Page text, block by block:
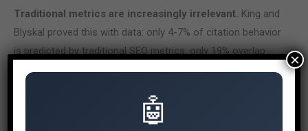
Traditional metrics are increasingly irrelevant. King and
Blyskal proved this with data: only 4-7% of citation behavior
is predicted by traditional SEO metrics, only 19% overlap
between Google rankings and ChatGPT citations. The tools
🤖
×